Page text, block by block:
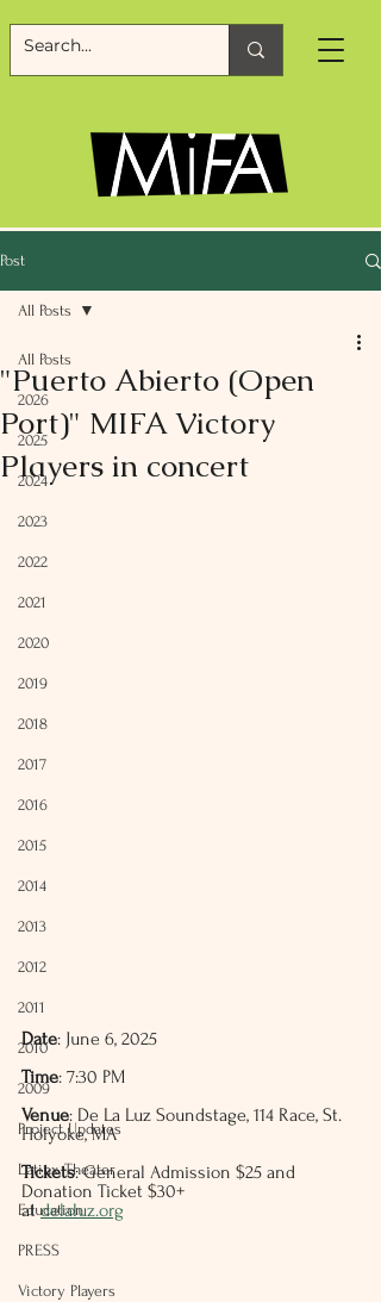
Post
All Posts
2026
2025
2024
2023
2022
2021
2020
2019
2018
2017
2016
2015
2014
2013
2012
2011
2010
2009
Project Updates
Latinx Theater
Education
PRESS
Victory Players
All Posts
"Puerto Abierto (Open
Port)" MIFA Victory
Players in concert
Date: June 6, 2025
Time: 7:30 PM
Venue: De La Luz Soundstage, 114 Race, St.
Holyoke, MA
Tickets: General Admission $25 and
Donation Ticket $30+
at delaluz.org